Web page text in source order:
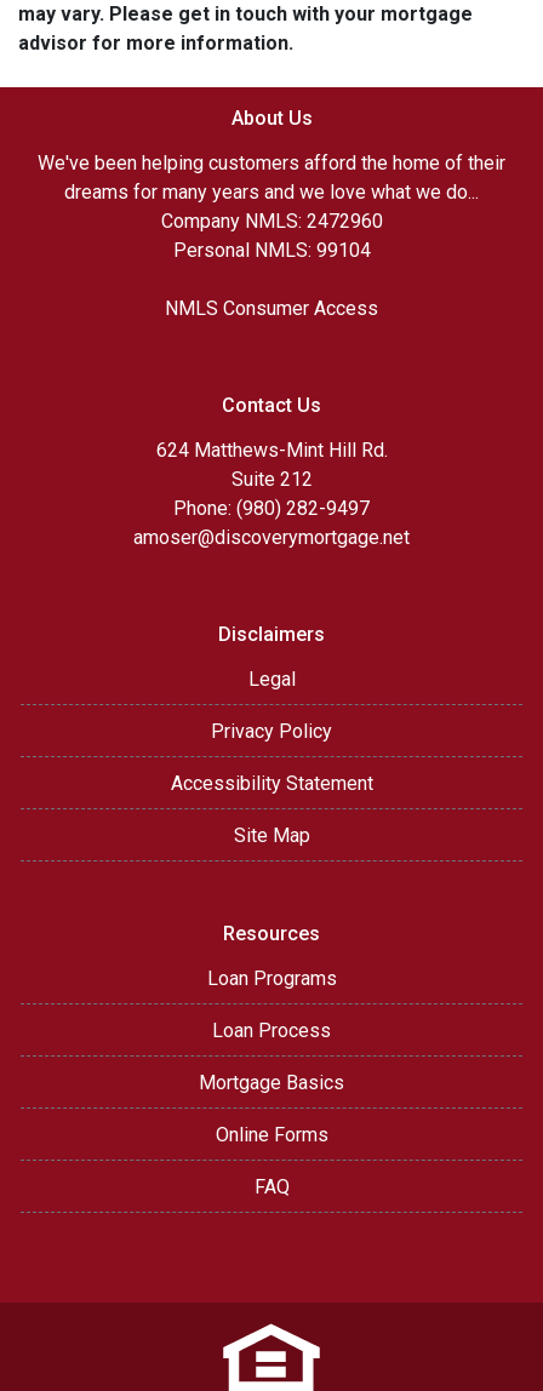
may vary. Please get in touch with your mortgage
advisor for more information.
About Us
We've been helping customers afford the home of their
dreams for many years and we love what we do...
Company NMLS: 2472960
Personal NMLS: 99104
NMLS Consumer Access
Contact Us
624 Matthews-Mint Hill Rd.
Suite 212
Phone: (980) 282-9497
amoser@discoverymortgage.net
Disclaimers
Legal
Privacy Policy
Accessibility Statement
Site Map
Resources
Loan Programs
Loan Process
Mortgage Basics
Online Forms
FAQ